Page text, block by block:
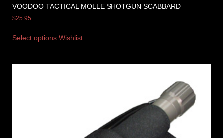
VOODOO TACTICAL MOLLE SHOTGUN SCABBARD
$25.95
Select options Wishlist